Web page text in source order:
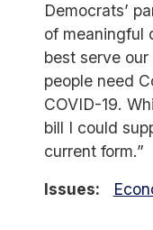
Democrats’
of meaningful
best serve
people need
COVID-19.
bill I could
current form.”
Issues: